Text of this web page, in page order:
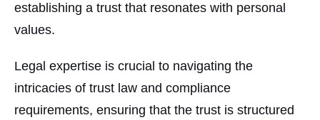
establishing a trust that resonates with personal
values.
Legal expertise is crucial to navigating the
intricacies of trust law and compliance
requirements, ensuring that the trust is structured